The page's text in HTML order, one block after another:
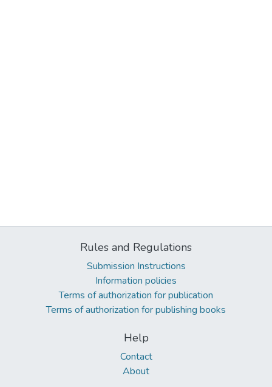
Rules and Regulations
Submission Instructions
Information policies
Terms of authorization for publication
Terms of authorization for publishing books
Help
Contact
About